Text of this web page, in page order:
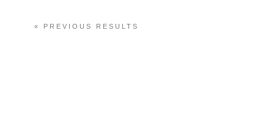
« PREVIOUS RESULTS